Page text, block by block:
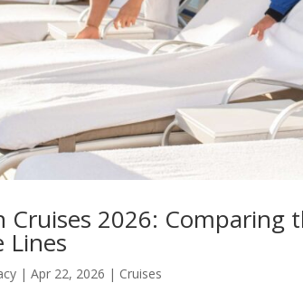
Cruises 2026:
Lines
|Apr 22, 2026 | Cruises